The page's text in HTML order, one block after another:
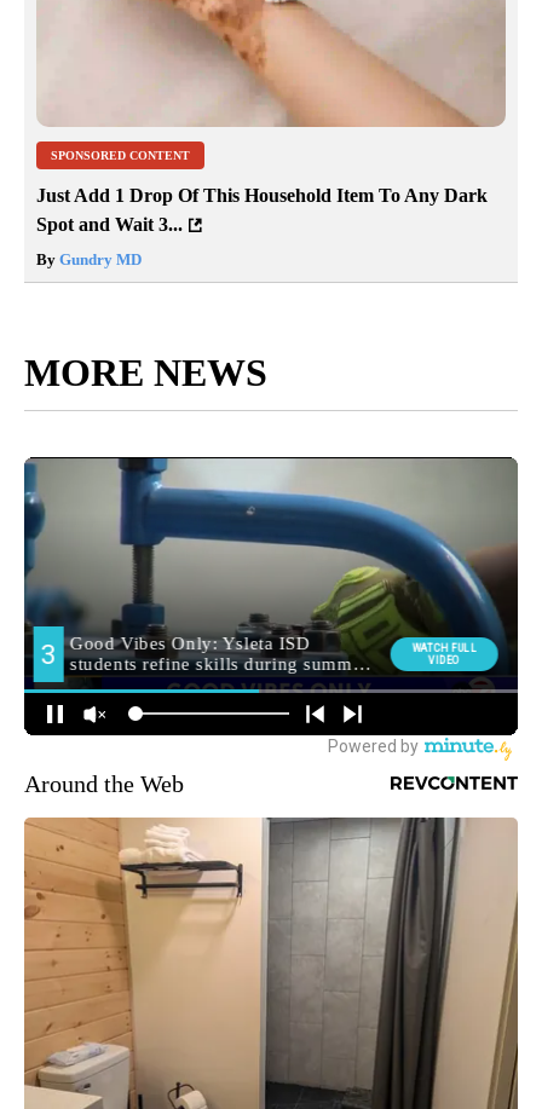
SPONSORED CONTENT
Just Add 1 Drop Of This Household Item To Any Dark
Spot and Wait 3...
By Gundry MD
MORE NEWS
Around the Web